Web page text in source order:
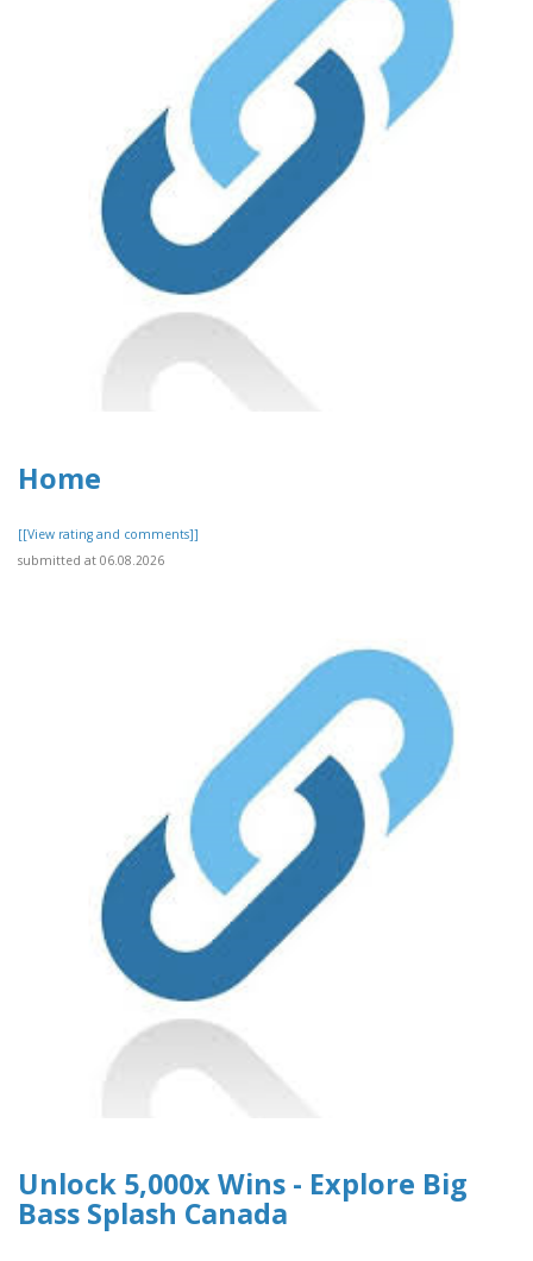
Home
[[View rating and comments]]
submitted at 06.08.2026
Unlock 5,000x Wins - Explore Big
Bass Splash Canada